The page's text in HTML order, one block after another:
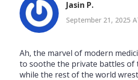
Jasin P.
September 21, 2025
Ah, the marvel of modern
to soothe the private battles of
while the rest of the world